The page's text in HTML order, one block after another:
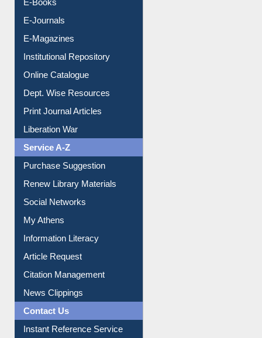
Resources A-Z
E-Books
E-Journals
E-Magazines
Institutional Repository
Online Catalogue
Dept. Wise Resources
Print Journal Articles
Liberation War
Service A-Z
Purchase Suggestion
Renew Library Materials
Social Networks
My Athens
Information Literacy
Article Request
Citation Management
News Clippings
Contact Us